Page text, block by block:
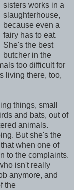
sisters works in a
slaughterhouse,
because even a
fairy has to eat.
She's the best
butcher in the
too difficult for
living there, too,
things, small
and bats, out of
animals.
But she's the
when one of
to the complaints.
isn't really
anymore, and
the